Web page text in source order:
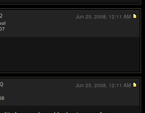
Jun 25, 2008, 12:11 AM
Jun 25, 2008, 12:11 AM